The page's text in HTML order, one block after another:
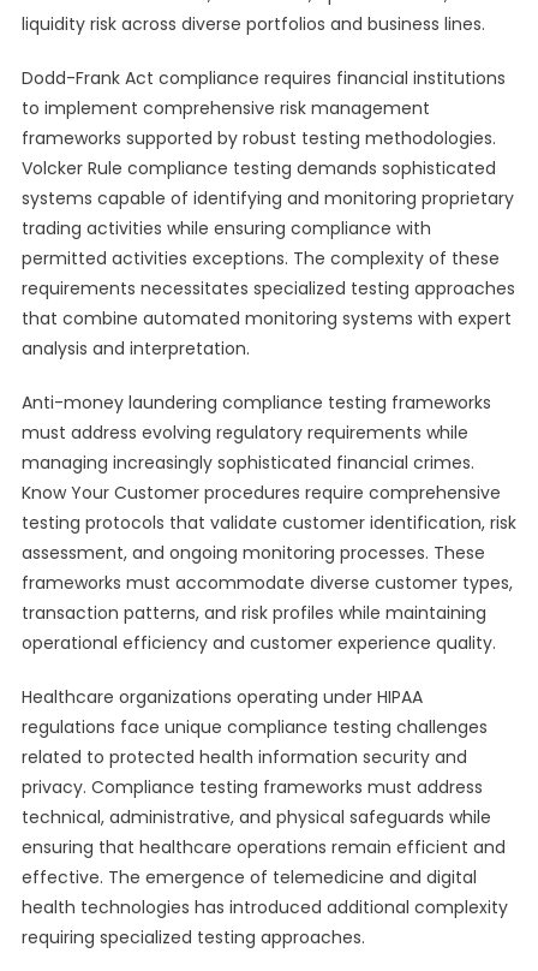
liquidity risk across diverse portfolios and business lines.
Dodd-Frank Act compliance requires financial institutions
to implement comprehensive risk management
frameworks supported by robust testing methodologies.
Volcker Rule compliance testing demands sophisticated
systems capable of identifying and monitoring proprietary
trading activities while ensuring compliance with
permitted activities exceptions. The complexity of these
requirements necessitates specialized testing approaches
that combine automated monitoring systems with expert
analysis and interpretation.
Anti-money laundering compliance testing frameworks
must address evolving regulatory requirements while
managing increasingly sophisticated financial crimes.
Know Your Customer procedures require comprehensive
testing protocols that validate customer identification, risk
assessment, and ongoing monitoring processes. These
frameworks must accommodate diverse customer types,
transaction patterns, and risk profiles while maintaining
operational efficiency and customer experience quality.
Healthcare organizations operating under HIPAA
regulations face unique compliance testing challenges
related to protected health information security and
privacy. Compliance testing frameworks must address
technical, administrative, and physical safeguards while
ensuring that healthcare operations remain efficient and
effective. The emergence of telemedicine and digital
health technologies has introduced additional complexity
requiring specialized testing approaches.